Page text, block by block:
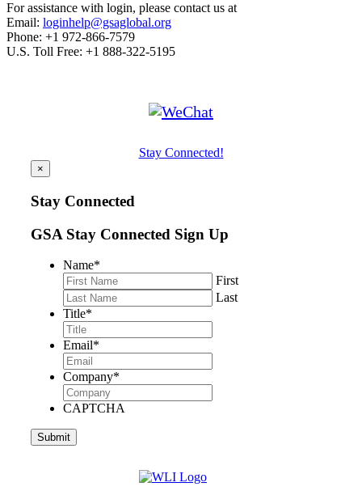
For assistance with login, please contact us at
Email: loginhelp@gsaglobal.org
Phone: +1 972-866-7579
U.S. Toll Free: +1 888-322-5195
Stay Connected!
×
Stay Connected
GSA Stay Connected Sign Up
Name*
First
Last
Title*
Email*
Company*
CAPTCHA